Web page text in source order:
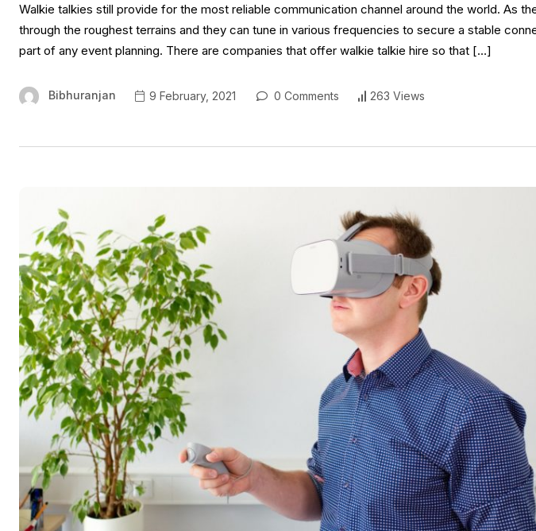
Walkie talkies still provide for the most reliable communication channel around the world. As
through the roughest terrains and they can tune in various frequencies to secure a stable
part of any event planning. There are companies that offer walkie talkie hire so that […]
Bibhuranjan 9 February, 2021 0 Comments 263 Views